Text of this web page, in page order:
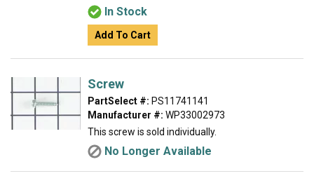
In Stock
Add To Cart
Screw
PartSelect #: PS11741141
Manufacturer #: WP33002973
This screw is sold individually.
No Longer Available